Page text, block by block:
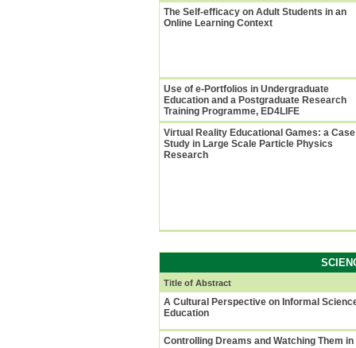
The Self-efficacy on Adult Students in an
Online Learning Context
Use of e-Portfolios in Undergraduate
Education and a Postgraduate Research
Training Programme, ED4LIFE
Virtual Reality Educational Games: a Case
Study in Large Scale Particle Physics
Research
Title of Abstract
A Cultural Perspective on Informal
Education
Controlling Dreams and Watching Them in